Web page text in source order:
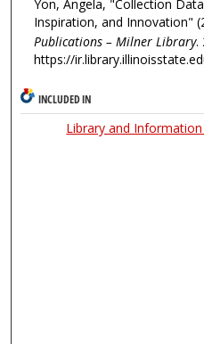
Yon, Angela, "Collection
Inspiration, and Innovation"
Publications – Milner Library.
https://
INCLUDED IN
Library and